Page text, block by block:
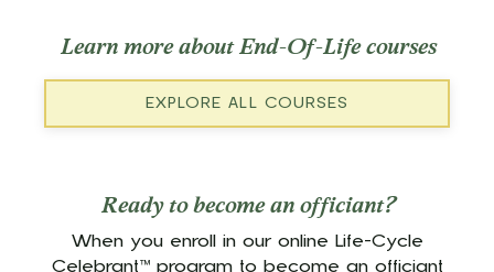
Learn more about End-Of-Life courses
EXPLORE ALL COURSES
Ready to become an officiant?
When you enroll in our online Life-Cycle
Celebrant™ program to become an officiant